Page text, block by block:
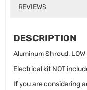
REVIEWS
DESCRIPTION
Aluminum Shroud,
Electrical kit NOT
If you are considering